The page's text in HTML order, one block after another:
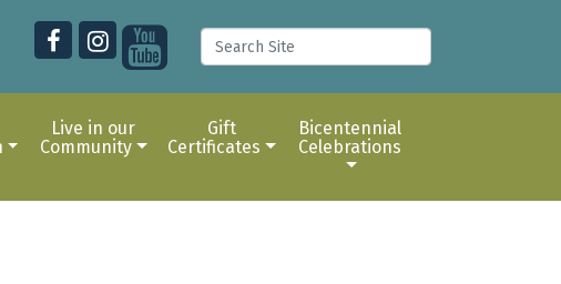
Live in our
Community
Gift
Certificates
Bicentennial
Celebrations